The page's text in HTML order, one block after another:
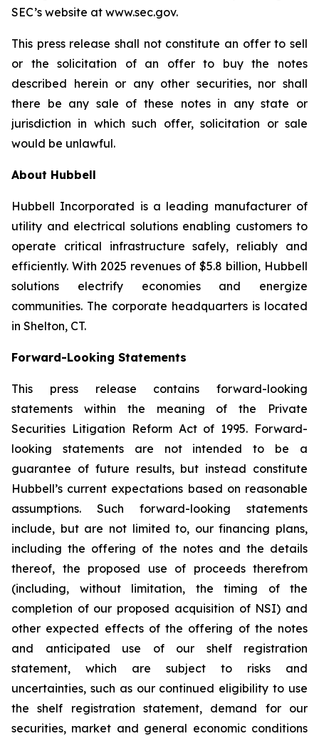
SEC’s website at www.sec.gov.
This press release shall not constitute an offer to sell
or the solicitation of an offer to buy the notes
described herein or any other securities, nor shall
there be any sale of these notes in any state or
jurisdiction in which such offer, solicitation or sale
would be unlawful.
About Hubbell
Hubbell Incorporated is a leading manufacturer of
utility and electrical solutions enabling customers to
operate critical infrastructure safely, reliably and
efficiently. With 2025 revenues of $5.8 billion, Hubbell
solutions electrify economies and energize
communities. The corporate headquarters is located
in Shelton, CT.
Forward-Looking Statements
This press release contains forward-looking
statements within the meaning of the Private
Securities Litigation Reform Act of 1995. Forward-
looking statements are not intended to be a
guarantee of future results, but instead constitute
Hubbell’s current expectations based on reasonable
assumptions. Such forward-looking statements
include, but are not limited to, our financing plans,
including the offering of the notes and the details
thereof, the proposed use of proceeds therefrom
(including, without limitation, the timing of the
completion of our proposed acquisition of NSI) and
other expected effects of the offering of the notes
and anticipated use of our shelf registration
statement, which are subject to risks and
uncertainties, such as our continued eligibility to use
the shelf registration statement, demand for our
securities, market and general economic conditions